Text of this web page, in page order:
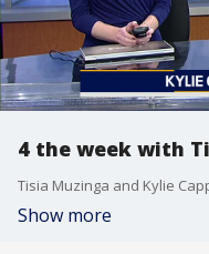
4 the week with
Tisia Muzinga and Kylie
Show more